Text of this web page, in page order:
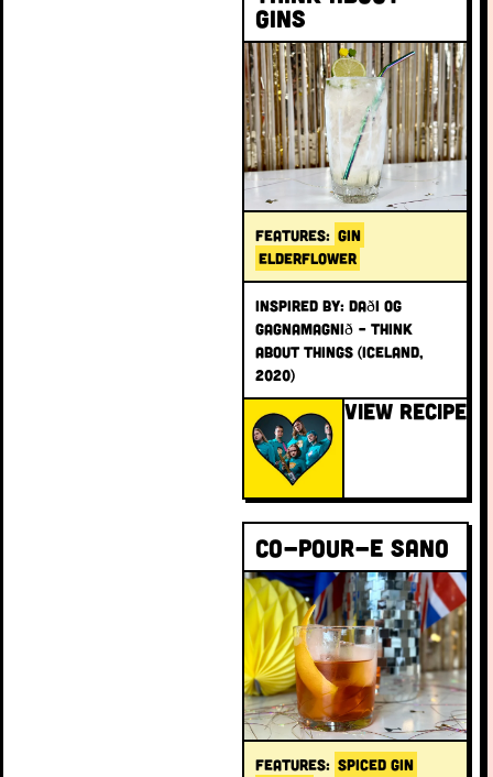
Gins
FEATURES: GIN
ELDERFLOWER
INSPIRED BY: Daði og
Gagnamagnið – Think
About Things (Iceland,
2020)
VIEW RECIPE
Co-pour-e Sano
FEATURES: SPICED GIN